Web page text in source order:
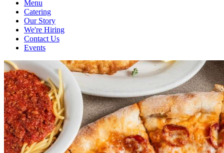
Menu
Catering
Our Story
We're Hiring
Contact Us
Events